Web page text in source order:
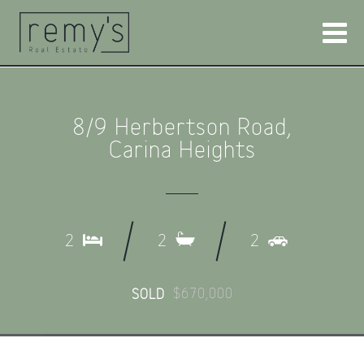
8/9 Herbertson Road,
Carina Heights
2 2 2
SOLD $670,000